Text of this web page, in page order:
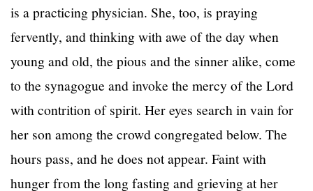
is a practicing physician. She, too, is praying
fervently, and thinking with awe of the day when
young and old, the pious and the sinner alike, come
to the synagogue and invoke the mercy of the Lord
with contrition of spirit. Her eyes search in vain for
her son among the crowd congregated below. The
hours pass, and he does not appear. Faint with
hunger from the long fasting and grieving at her